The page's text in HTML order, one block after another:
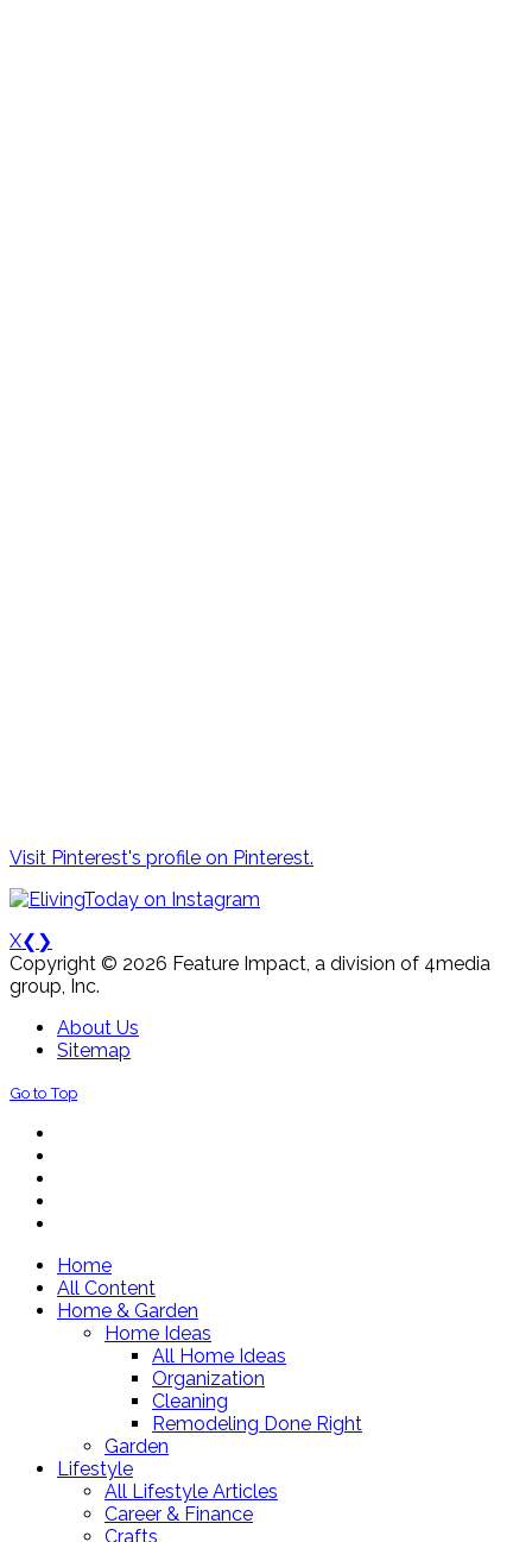
Visit Pinterest's profile on Pinterest.
X❮ ❯
Copyright © 2026 Feature Impact, a division of 4media
group, Inc.
About Us
Sitemap
Go to Top
Home
All Content
Home & Garden
Home Ideas
All Home Ideas
Organization
Cleaning
Remodeling Done Right
Garden
Lifestyle
All Lifestyle Articles
Career & Finance
Crafts